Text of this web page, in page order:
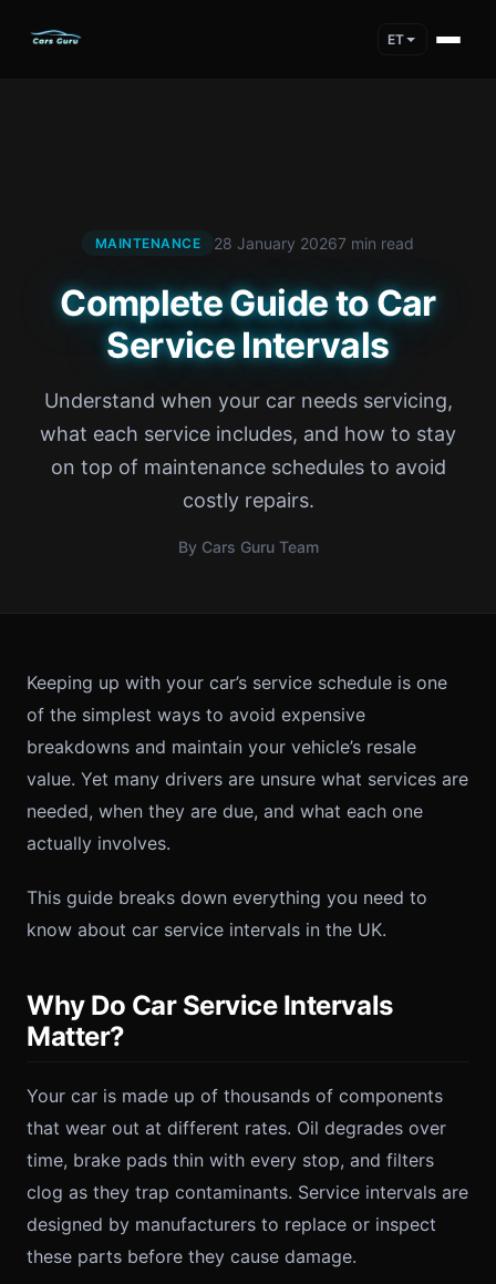
ET
MAINTENANCE 28 January 20267 min read
Complete Guide to Car
Service Intervals
Understand when your car needs servicing,
what each service includes, and how to stay
on top of maintenance schedules to avoid
costly repairs.
By Cars Guru Team
Keeping up with your car’s service schedule is one
of the simplest ways to avoid expensive
breakdowns and maintain your vehicle’s resale
value. Yet many drivers are unsure what services are
needed, when they are due, and what each one
actually involves.
This guide breaks down everything you need to
know about car service intervals in the UK.
Why Do Car Service Intervals
Matter?
Your car is made up of thousands of components
that wear out at different rates. Oil degrades over
time, brake pads thin with every stop, and filters
clog as they trap contaminants. Service intervals are
designed by manufacturers to replace or inspect
these parts before they cause damage.